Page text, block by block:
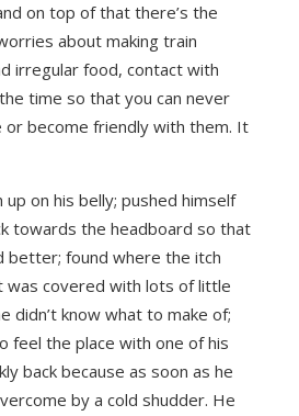
on top of that there’s the
about making train
irregular food, contact with
time so that you can never
or become friendly with them. It
on his belly; pushed himself
towards the headboard so that
better; found where the itch
was covered with lots of little
didn’t know what to make of;
feel the place with one of his
back because as soon as he
by a cold shudder. He